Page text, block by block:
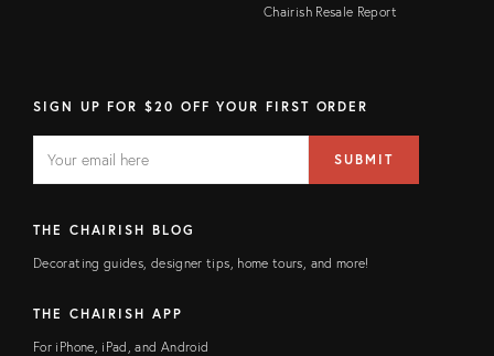
Chairish Resale Report
SIGN UP FOR $20 OFF YOUR FIRST ORDER
FIELD
address
SUBMIT
THE CHAIRISH BLOG
Decorating guides, designer tips, home tours, and more!
THE CHAIRISH APP
For iPhone, iPad, and Android